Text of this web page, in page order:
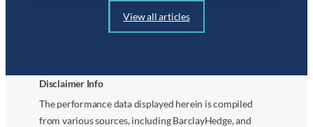
View all articles
Disclaimer Info
The performance data displayed herein is compiled
from various sources, including BarclayHedge, and